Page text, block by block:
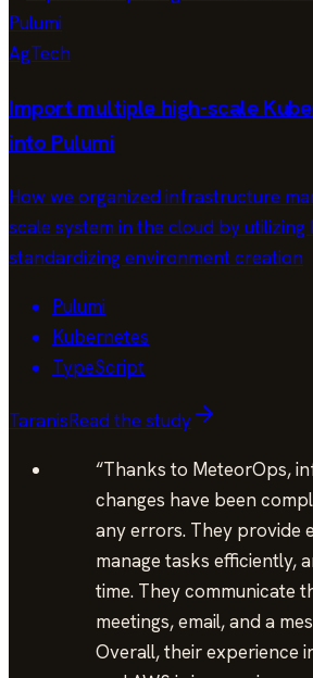
AgTech
Import multiple high-scale
into Pulumi
How we organized infrastructure
scale system in the cloud by utilizing
standardizing environment creation
Pulumi
Kubernetes
TypeScript
TaranisRead the study
“Thanks to MeteorOps,
changes have been
any errors. They provide
manage tasks efficiently,
time. They communicate
meetings, email, and a
Overall, their experience